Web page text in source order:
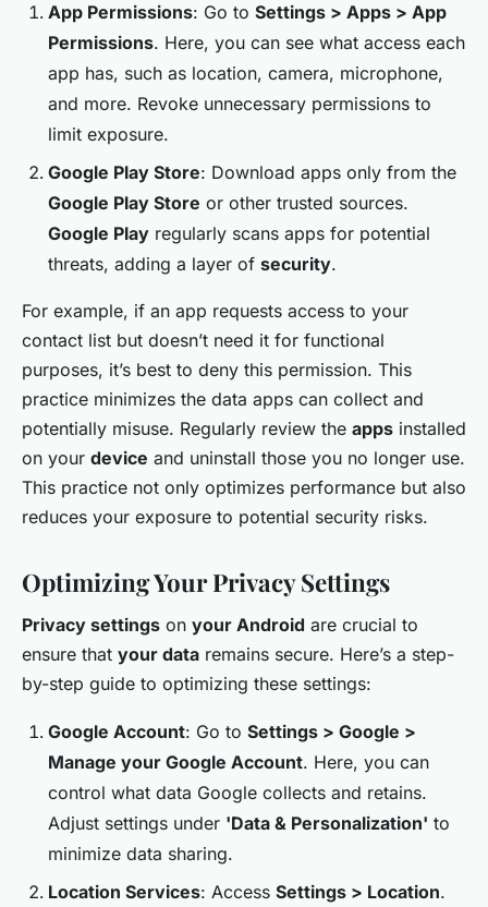
App Permissions: Go to Settings > Apps > App
Permissions. Here, you can see what access each
app has, such as location, camera, microphone,
and more. Revoke unnecessary permissions to
limit exposure.
Google Play Store: Download apps only from the
Google Play Store or other trusted sources.
Google Play regularly scans apps for potential
threats, adding a layer of security.
For example, if an app requests access to your
contact list but doesn’t need it for functional
purposes, it’s best to deny this permission. This
practice minimizes the data apps can collect and
potentially misuse. Regularly review the apps installed
on your device and uninstall those you no longer use.
This practice not only optimizes performance but also
reduces your exposure to potential security risks.
Optimizing Your Privacy Settings
Privacy settings on your Android are crucial to
ensure that your data remains secure. Here’s a step-
by-step guide to optimizing these settings:
Google Account: Go to Settings > Google >
Manage your Google Account. Here, you can
control what data Google collects and retains.
Adjust settings under 'Data & Personalization' to
minimize data sharing.
Location Services: Access Settings > Location.